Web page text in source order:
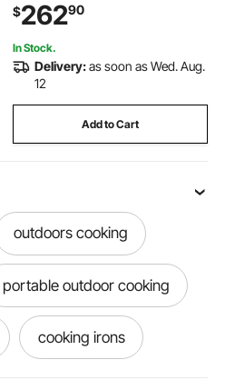
Restaurant Party Outdoor Camping
$26290
In Stock.
Delivery:as soon as Wed. Aug.
12
Add to Cart
outdoors cooking
portable outdoor cooking
cooking irons